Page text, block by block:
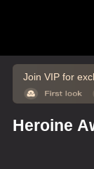
Join VIP for
Heroine